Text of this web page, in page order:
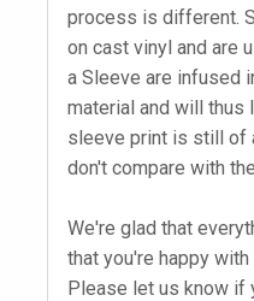
process is different.
on cast vinyl and are
a Sleeve are infused
material and will thus
sleeve print is still of
don't compare with
We're glad that
that you're happy
Please let us know if